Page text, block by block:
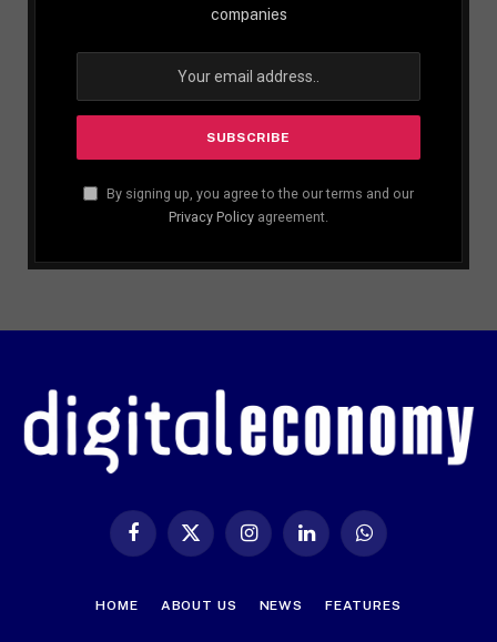
companies
By signing up, you agree to the our terms and our
Privacy Policy agreement.
Facebook
X
InstagramLinkedIn WhatsApp
HOME ABOUT US NEWS FEATURES